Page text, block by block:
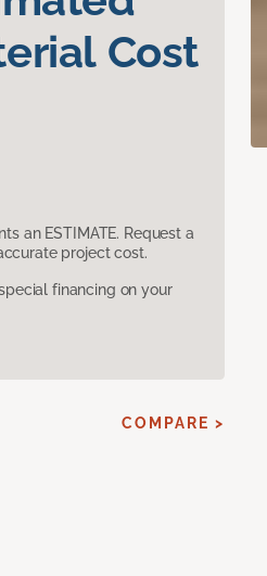
Cost
an ESTIMATE. Request a
project cost.
financing on your
COMPARE >